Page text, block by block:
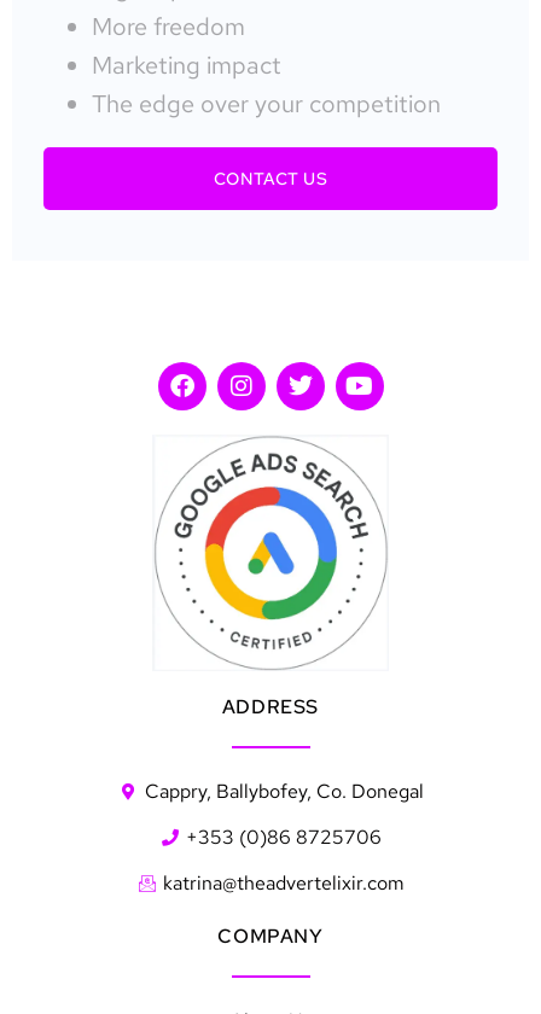
More freedom
Marketing impact
The edge over your competition
CONTACT US
ADDRESS
Cappry, Ballybofey, Co. Donegal
+353 (0)86 8725706
katrina@theadvertelixir.com
COMPANY